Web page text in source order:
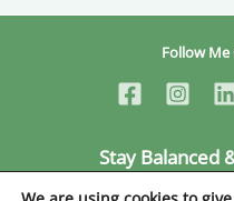
Follow Me
Stay Balanced
Ceylan Ayik